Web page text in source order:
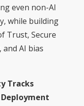
even non-AI
while building
Trust, Secure
AI bias
Tracks